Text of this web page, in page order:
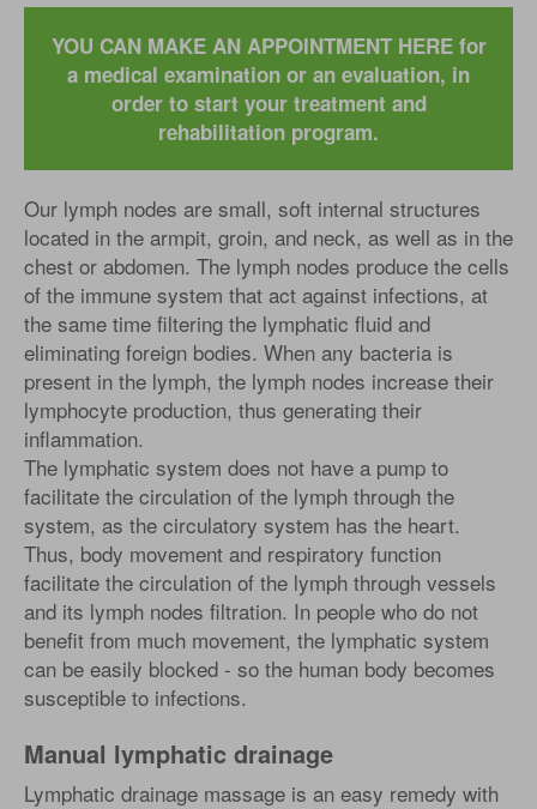
YOU CAN MAKE AN APPOINTMENT HERE for
a medical examination or an evaluation, in
order to start your treatment and
rehabilitation program.
Our lymph nodes are small, soft internal structures
located in the armpit, groin, and neck, as well as in the
chest or abdomen. The lymph nodes produce the cells
of the immune system that act against infections, at
the same time filtering the lymphatic fluid and
eliminating foreign bodies. When any bacteria is
present in the lymph, the lymph nodes increase their
lymphocyte production, thus generating their
inflammation.
The lymphatic system does not have a pump to
facilitate the circulation of the lymph through the
system, as the circulatory system has the heart.
Thus, body movement and respiratory function
facilitate the circulation of the lymph through vessels
and its lymph nodes filtration. In people who do not
benefit from much movement, the lymphatic system
can be easily blocked - so the human body becomes
susceptible to infections.
Manual lymphatic drainage
Lymphatic drainage massage is an easy remedy with